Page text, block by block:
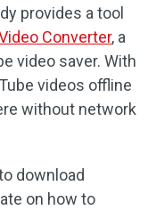
provides a tool
Converter, a
video saver. With
videos offline
without network
download
on how to